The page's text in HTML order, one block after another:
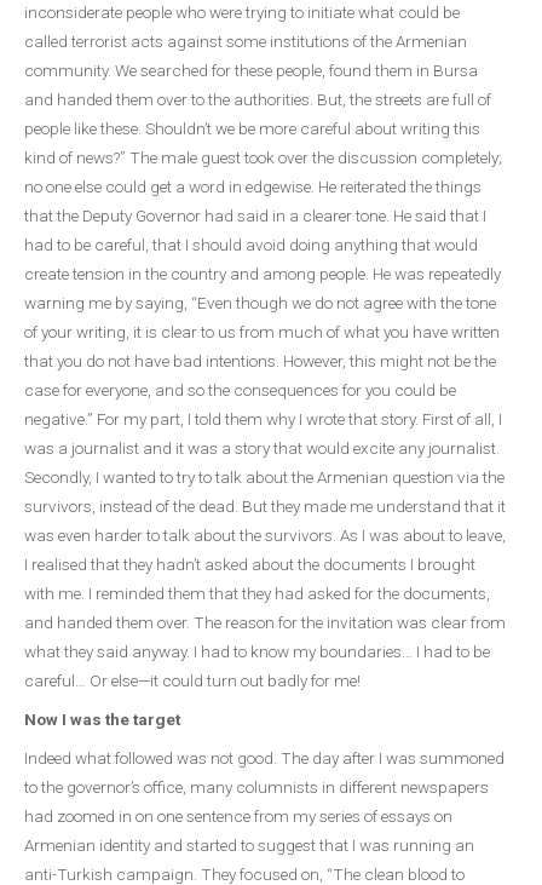
inconsiderate people who were trying to initiate what could be
called terrorist acts against some institutions of the Armenian
community. We searched for these people, found them in Bursa
and handed them over to the authorities. But, the streets are full of
people like these. Shouldn’t we be more careful about writing this
kind of news?” The male guest took over the discussion completely;
no one else could get a word in edgewise. He reiterated the things
that the Deputy Governor had said in a clearer tone. He said that I
had to be careful, that I should avoid doing anything that would
create tension in the country and among people. He was repeatedly
warning me by saying, “Even though we do not agree with the tone
of your writing, it is clear to us from much of what you have written
that you do not have bad intentions. However, this might not be the
case for everyone, and so the consequences for you could be
negative.” For my part, I told them why I wrote that story. First of all, I
was a journalist and it was a story that would excite any journalist.
Secondly, I wanted to try to talk about the Armenian question via the
survivors, instead of the dead. But they made me understand that it
was even harder to talk about the survivors. As I was about to leave,
I realised that they hadn’t asked about the documents I brought
with me. I reminded them that they had asked for the documents,
and handed them over. The reason for the invitation was clear from
what they said anyway. I had to know my boundaries… I had to be
careful… Or else—it could turn out badly for me!
Now I was the target
Indeed what followed was not good. The day after I was summoned
to the governor’s office, many columnists in different newspapers
had zoomed in on one sentence from my series of essays on
Armenian identity and started to suggest that I was running an
anti-Turkish campaign. They focused on, “The clean blood to